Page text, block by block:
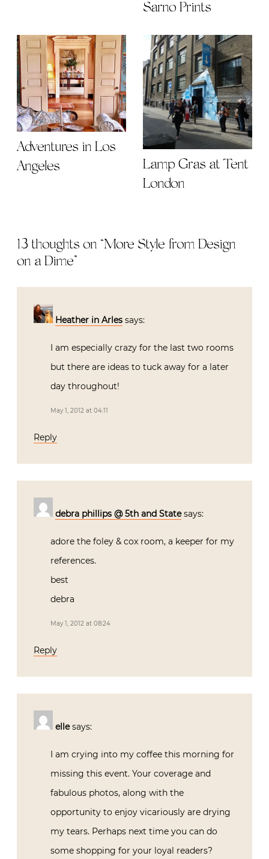
Sarno Prints
Adventures in Los
Angeles
Lamp Gras at Tent
London
13 thoughts on “More Style from Design
on a Dime”
Heather in Arles says:
I am especially crazy for the last two rooms
but there are ideas to tuck away for a later
day throughout!
May 1, 2012 at 04:11
Reply
debra phillips @ 5th and State says:
adore the foley & cox room, a keeper for my
references.
best
debra
May 1, 2012 at 08:24
Reply
elle says:
I am crying into my coffee this morning for
missing this event. Your coverage and
fabulous photos, along with the
opportunity to enjoy vicariously are drying
my tears. Perhaps next time you can do
some shopping for your loyal readers?